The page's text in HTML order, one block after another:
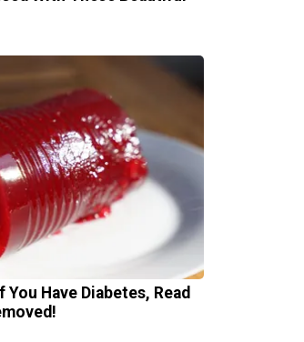
Have Diabetes, Read